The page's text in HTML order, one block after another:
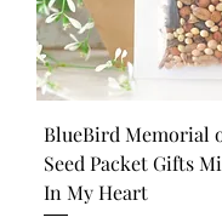
BlueBird Memorial
Seed Packet Gifts
In My Heart